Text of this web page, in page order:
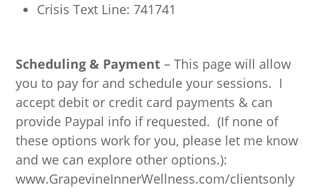
Crisis Text Line: 741741
Scheduling & Payment – This page will allow
you to pay for and schedule your sessions. I
accept debit or credit card payments & can
provide Paypal info if requested. (If none of
these options work for you, please let me know
and we can explore other options.):
www.GrapevineInnerWellness.com/clientsonly